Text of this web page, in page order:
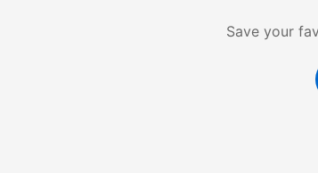
Save your